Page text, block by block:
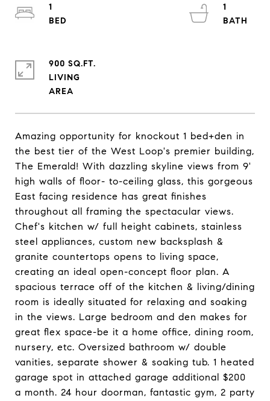
Amazing opportunity for knockout 1 bed+den in
the best tier of the West Loop's premier building,
The Emerald! With dazzling skyline views from 9'
high walls of floor- to-ceiling glass, this gorgeous
East facing residence has great finishes
throughout all framing the spectacular views.
Chef's kitchen w/ full height cabinets, stainless
steel appliances, custom new backsplash &
granite countertops opens to living space,
creating an ideal open-concept floor plan. A
spacious terrace off of the kitchen & living/dining
room is ideally situated for relaxing and soaking
in the views. Large bedroom and den makes for
great flex space-be it a home office, dining room,
nursery, etc. Oversized bathroom w/ double
vanities, separate shower & soaking tub. 1 heated
garage spot in attached garage additional $200
a month. 24 hour doorman, fantastic gym, 2 party
1
1
900 SQ.FT.
LIVING